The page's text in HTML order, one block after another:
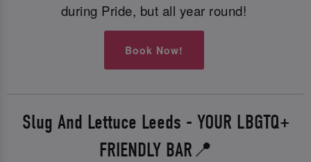
during Pride, but all year round!
Book Now!
Slug And Lettuce Leeds - YOUR LBGTQ+
FRIENDLY BAR📍